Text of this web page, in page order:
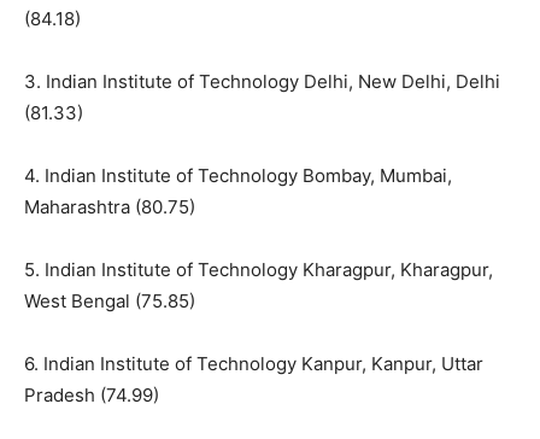
(84.18)
3. Indian Institute of Technology Delhi, New Delhi, Delhi
(81.33)
4. Indian Institute of Technology Bombay, Mumbai,
Maharashtra (80.75)
5. Indian Institute of Technology Kharagpur, Kharagpur,
West Bengal (75.85)
6. Indian Institute of Technology Kanpur, Kanpur, Uttar
Pradesh (74.99)